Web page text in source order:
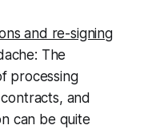
and re-signing
The
processing
and
can be quite